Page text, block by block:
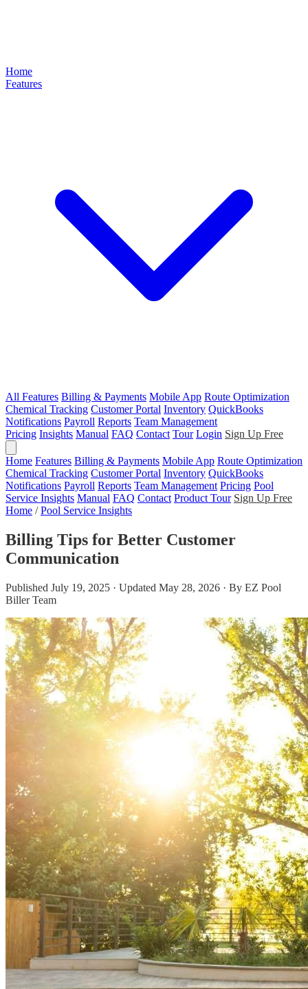
Home
Features
All Features Billing & Payments Mobile App Route Optimization
Chemical Tracking Customer Portal Inventory QuickBooks
Notifications Payroll Reports Team Management
Pricing Insights Manual FAQ Contact Tour Login Sign Up Free
Home Features Billing & Payments Mobile App Route Optimization
Chemical Tracking Customer Portal Inventory QuickBooks
Notifications Payroll Reports Team Management Pricing Pool
Service Insights Manual FAQ Contact Product Tour Sign Up Free
Home / Pool Service Insights
Billing Tips for Better Customer
Communication
Published July 19, 2025 · Updated May 28, 2026 · By EZ Pool
Biller Team